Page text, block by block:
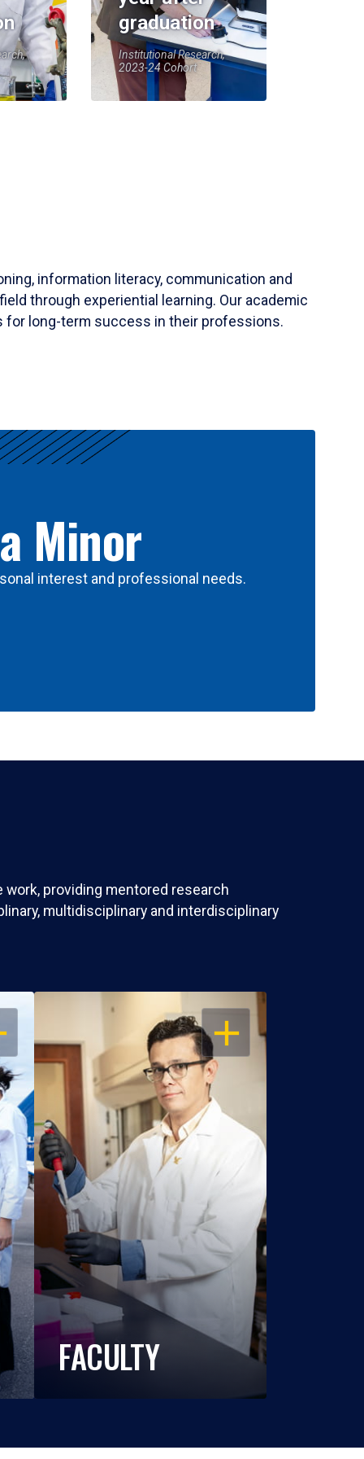
graduation
Institutional Research,
2023-24 Cohort
information literacy, communication and
through experiential learning. Our academic
for long-term success in their professions.
Minor
interest and professional needs.
providing mentored research
multidisciplinary and interdisciplinary
OPEN
FACULTY